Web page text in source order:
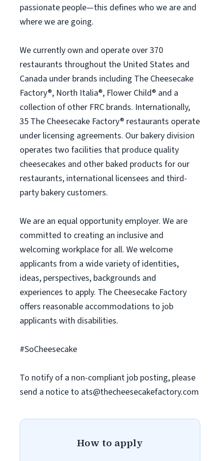
passionate people—this defines who we are and
where we are going.
We currently own and operate over 370
restaurants throughout the United States and
Canada under brands including The Cheesecake
Factory®, North Italia®, Flower Child® and a
collection of other FRC brands. Internationally,
35 The Cheesecake Factory® restaurants operate
under licensing agreements. Our bakery division
operates two facilities that produce quality
cheesecakes and other baked products for our
restaurants, international licensees and third-
party bakery customers.
We are an equal opportunity employer. We are
committed to creating an inclusive and
welcoming workplace for all. We welcome
applicants from a wide variety of identities,
ideas, perspectives, backgrounds and
experiences to apply. The Cheesecake Factory
offers reasonable accommodations to job
applicants with disabilities.
#SoCheesecake
To notify of a non-compliant job posting, please
send a notice to ats@thecheesecakefactory.com
How to apply